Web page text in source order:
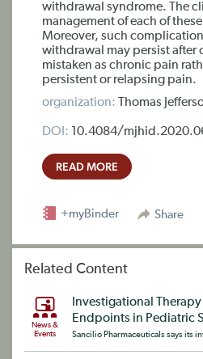
withdrawal syndrome. The
management of each of
Moreover, such
withdrawal may persist after
mistaken as chronic pain
persistent or relapsing pain.
organization: Thomas
DOI: 10.4084/
READ MORE
Share
+myBinder
Related Content
News &
Events
Investigational
Endpoints in Pediatric
Sancilio Pharmaceuticals says its